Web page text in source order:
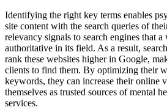
Identifying the right key terms enables
site content with the search queries of
relevancy signals to search engines that
authoritative in its field. As a result,
rank these websites higher in Google,
clients to find them. By optimizing their
keywords, they can increase their online
themselves as trusted sources of mental
services.